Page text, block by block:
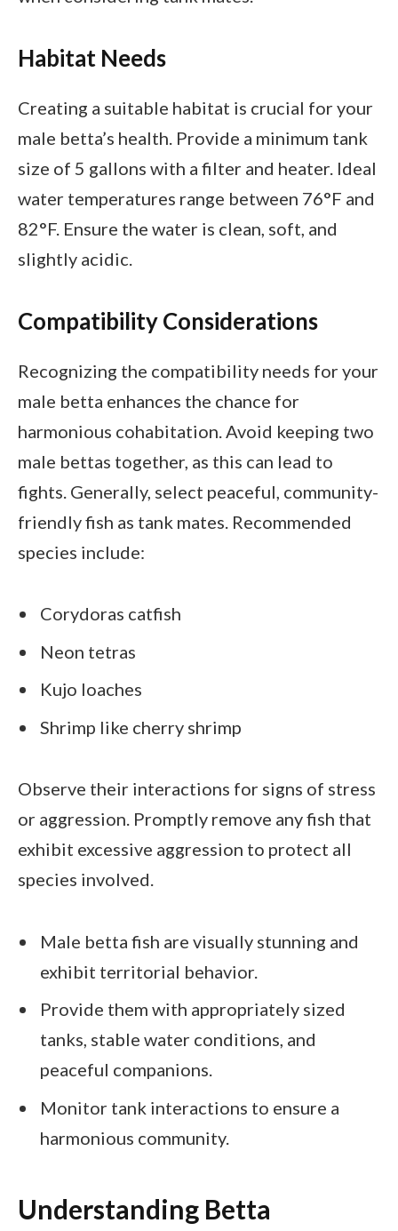
Habitat Needs
Creating a suitable habitat is crucial for your
male betta’s health. Provide a minimum tank
size of 5 gallons with a filter and heater. Ideal
water temperatures range between 76°F and
82°F. Ensure the water is clean, soft, and
slightly acidic.
Compatibility Considerations
Recognizing the compatibility needs for your
male betta enhances the chance for
harmonious cohabitation. Avoid keeping two
male bettas together, as this can lead to
fights. Generally, select peaceful, community-
friendly fish as tank mates. Recommended
species include:
Corydoras catfish
Neon tetras
Kujo loaches
Shrimp like cherry shrimp
Observe their interactions for signs of stress
or aggression. Promptly remove any fish that
exhibit excessive aggression to protect all
species involved.
Male betta fish are visually stunning and
exhibit territorial behavior.
Provide them with appropriately sized
tanks, stable water conditions, and
peaceful companions.
Monitor tank interactions to ensure a
harmonious community.
Understanding Betta